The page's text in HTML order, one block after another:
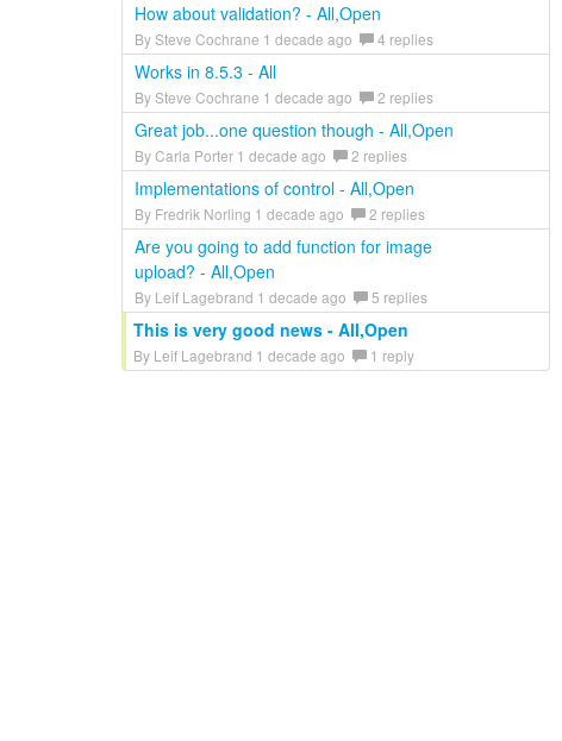
How about validation? - All,Open
By Steve Cochrane 1 decade ago 4 replies
Works in 8.5.3 - All
By Steve Cochrane 1 decade ago 2 replies
Great job...one question though - All,Open
By Carla Porter 1 decade ago 2 replies
Implementations of control - All,Open
By Fredrik Norling 1 decade ago 2 replies
Are you going to add function for image
upload? - All,Open
By Leif Lagebrand 1 decade ago 5 replies
This is very good news - All,Open
By Leif Lagebrand 1 decade ago 1 reply